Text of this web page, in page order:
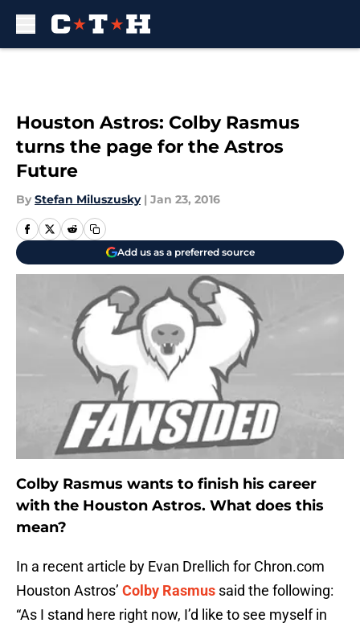
Houston Astros: Colby Rasmus
turns the page for the Astros
Future
By Stefan Miluszusky | Jan 23, 2016
Add us as a preferred source
Colby Rasmus wants to finish his career
with the Houston Astros. What does this
mean?
In a recent article by Evan Drellich for Chron.com
Houston Astros’ Colby Rasmus said the following:
“As I stand here right now, I’d like to see myself in